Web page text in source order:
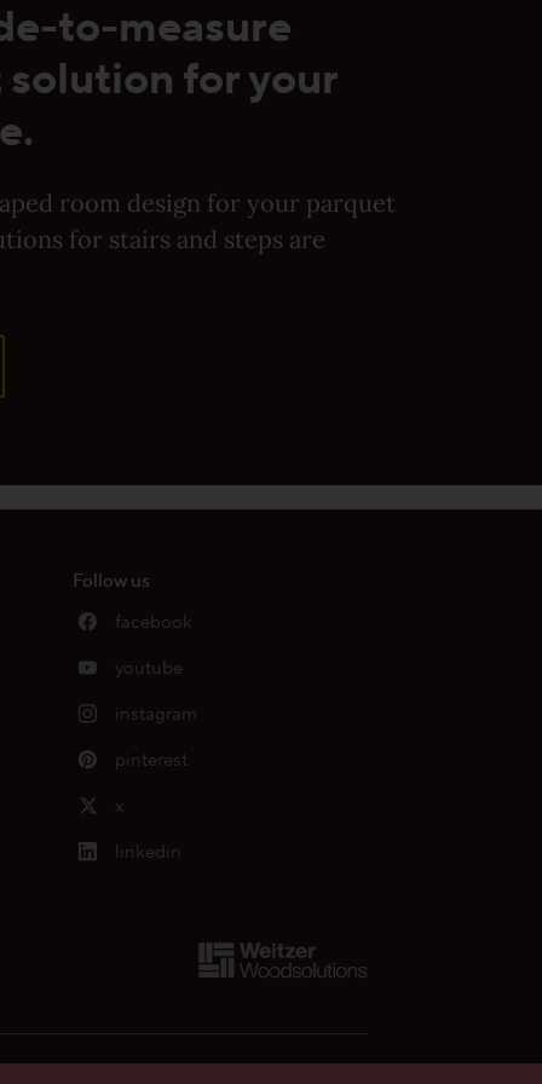
to-measure
for your
room design for your parquet
for stairs and steps are
Follow us
facebook
youtube
instagram
pinterest
x
linkedin